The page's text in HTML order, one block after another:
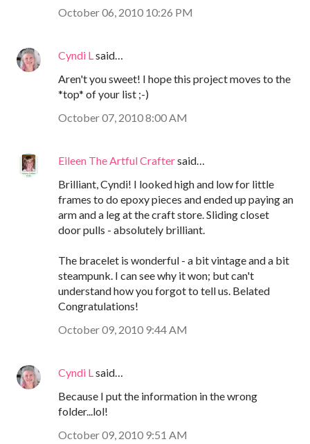
October 06, 2010 10:26 PM
Cyndi L said…
Aren't you sweet! I hope this project moves to the
*top* of your list ;-)
October 07, 2010 8:00 AM
Eileen The Artful Craftersaid…
Brilliant, Cyndi! I looked high and low for little
frames to do epoxy pieces and ended up paying an
arm and a leg at the craft store. Sliding closet
door pulls - absolutely brilliant.
The bracelet is wonderful - a bit vintage and a bit
steampunk. I can see why it won; but can't
understand how you forgot to tell us. Belated
Congratulations!
October 09, 2010 9:44 AM
Cyndi L said…
Because I put the information in the wrong
folder...lol!
October 09, 2010 9:51 AM